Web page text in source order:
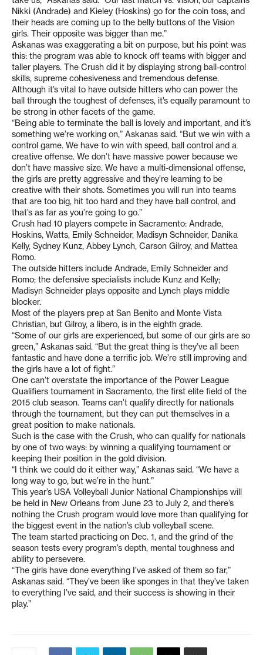
Nikki (Andrade) and Kieley (Hoskins) go for the coin toss, and
their heads are coming up to the belly buttons of the Vision
girls. Their opposite was bigger than me.”
Askanas was exaggerating a bit on purpose, but his point was
this: the program was able to knock off teams with bigger and
taller players. The Crush did it by displaying strong ball-control
skills, supreme cohesiveness and tremendous defense.
Although it’s vital to have outside hitters who can power the
ball through the toughest of defenses, it’s equally paramount to
be strong in other facets of the game.
“Being able to terminate the ball is lovely and important, and it’s
something we’re working on,” Askanas said. “But we win with a
control game. We have to win with speed, ball control and a
creative offense. We don’t have massive power because we
don’t have massive size. We have a multi-dimensional offense,
the girls are pretty aggressive and they’re learning to be
creative with their shots. Sometimes you will run into teams
that are too big, hit too hard and they have ball control, and
that’s as far as you’re going to go.”
Crush had 10 players compete in Sacramento: Andrade,
Hoskins, Watts, Emily Schneider, Madisyn Schneider, Danika
Kelly, Sydney Kunz, Abbey Lynch, Carson Gilroy, and Mattea
Romo.
The outside hitters include Andrade, Emily Schneider and
Romo; the defensive specialists include Kunz and Kelly;
Madisyn Schneider plays opposite and Lynch plays middle
blocker.
Most of the players prep at San Benito and Monte Vista
Christian, but Gilroy, a libero, is in the eighth grade.
“Some of our girls are experienced, but some of our girls are so
green,” Askanas said. “But the great thing is they’ve all been
fantastic and have done a terrific job. We’re still improving and
the girls have a lot of fight.”
One can’t overstate the importance of the Power League
Qualifiers tournament in Sacramento, the first elite field of the
2015 club season. Teams can’t qualify directly for nationals
through the tournament, but they can put themselves in a
great position to make nationals.
Such is the case with the Crush, who can qualify for nationals
by one of two ways: by winning a qualifying tournament or
keeping their position in the gold division.
“I think we could do it either way,” Askanas said. “We have a
long way to go, but we’re in the hunt.”
This year’s USA Volleyball Junior National Championships will
be held in New Orleans from June 23 to July 2, and there’s
nothing the Crush program would love more than qualifying for
the biggest event in the nation’s club volleyball scene.
The team started practicing on Dec. 1, and the grind of the
season tests every program’s depth, mental toughness and
ability to persevere.
“The girls have done everything I’ve asked of them so far,”
Askanas said. “They’ve been like sponges in that they’ve taken
to everything I’ve said, and their success is showing in their
play.”